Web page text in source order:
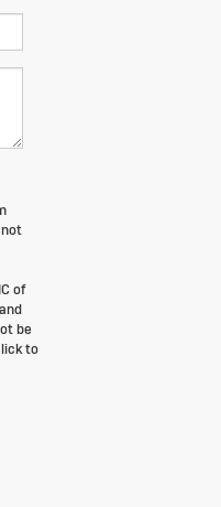
of
be
to